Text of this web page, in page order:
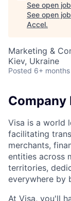
See open
See open
Accel.
Marketing &
Kiev, Ukraine
Posted 6+
Company
Visa is a world
facilitating
merchants,
entities across
territories,
everywhere by
At Visa, you'll